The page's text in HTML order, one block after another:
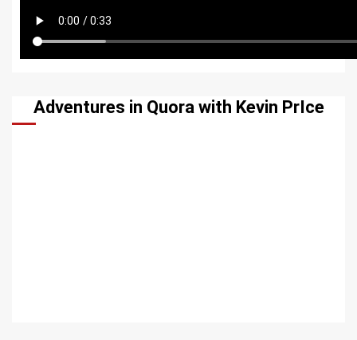
Adventures in Quora with Kevin PrIce